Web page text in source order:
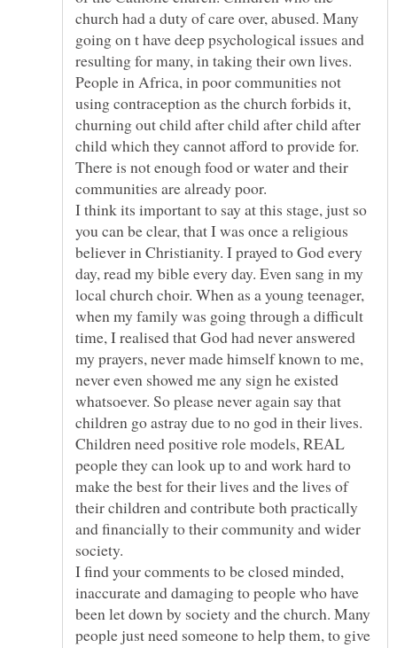
church had a duty of care over, abused. Many
going on t have deep psychological issues and
resulting for many, in taking their own lives.
People in Africa, in poor communities not
using contraception as the church forbids it,
churning out child after child after child after
child which they cannot afford to provide for.
There is not enough food or water and their
communities are already poor.
I think its important to say at this stage, just so
you can be clear, that I was once a religious
believer in Christianity. I prayed to God every
day, read my bible every day. Even sang in my
local church choir. When as a young teenager,
when my family was going through a difficult
time, I realised that God had never answered
my prayers, never made himself known to me,
never even showed me any sign he existed
whatsoever. So please never again say that
children go astray due to no god in their lives.
Children need positive role models, REAL
people they can look up to and work hard to
make the best for their lives and the lives of
their children and contribute both practically
and financially to their community and wider
I find your comments to be closed minded,
inaccurate and damaging to people who have
been let down by society and the church. Many
people just need someone to help them, to give